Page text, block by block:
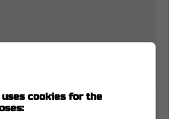
Friedman revealed that
cookies for the